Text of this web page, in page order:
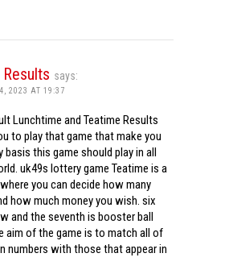
says:
2023 AT 19:37
Lunchtime and Teatime Results
to play that game that make you
basis this game should play in all
uk49s lottery game Teatime is a
you can decide how many
how much money you wish. six
and the seventh is booster ball
aim of the game is to match all of
numbers with those that appear in